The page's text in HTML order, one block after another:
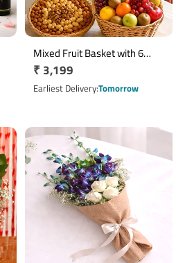
Mixed Fruit Basket with 6
Asiatic Lilies & 500g Dry Fruits
Regular
price
₹ 3,199
Earliest DeliveryTomorrow